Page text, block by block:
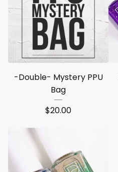
-Double- Mystery PPU
Bag
$20.00